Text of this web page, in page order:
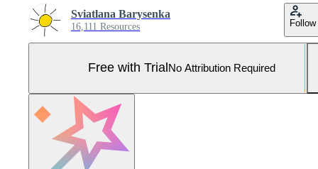
Sviatlana Barysenka
16,111 Resources Follow
Free with Trial No Attribution Required